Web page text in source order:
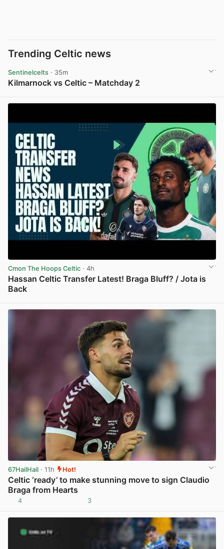
Trending Celtic news
Sentinelcelts · 35m
Kilmarnock vs Celtic – Matchday 2
Cmon The Hoops Celtic · 4h
Hassan Celtic Transfer Latest! Braga Bluff? / Jota is
Back
67HailHail · 11h Hot!
Celtic ‘ready’ to make stunning move to sign Claudio
Braga from Hearts
4 3